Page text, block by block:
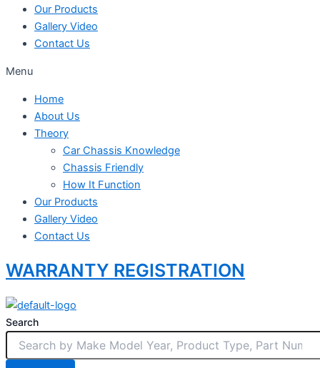
Our Products
Gallery Video
Contact Us
Menu
Home
About Us
Theory
Car Chassis Knowledge
Chassis Friendly
How It Function
Our Products
Gallery Video
Contact Us
WARRANTY REGISTRATION
Search